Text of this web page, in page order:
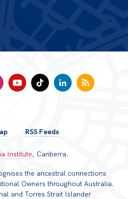
RSS Feeds
Institute, Canberra.
the ancestral connections
Owners throughout Australia.
and Torres Strait Islander